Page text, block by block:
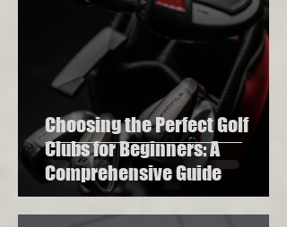
Choosing the Perfect Golf
Clubs for Beginners: A
Comprehensive Guide